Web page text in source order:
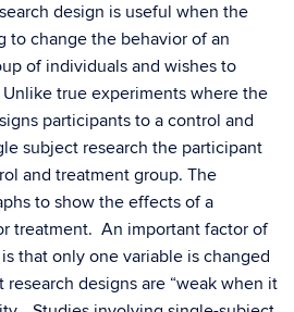
design is useful when the
to change the behavior of an
of individuals and wishes to
true experiments where the
participants to a control and
subject research the participant
and treatment group. The
to show the effects of a
treatment. An important factor of
that only one variable is changed
designs are “weak when it